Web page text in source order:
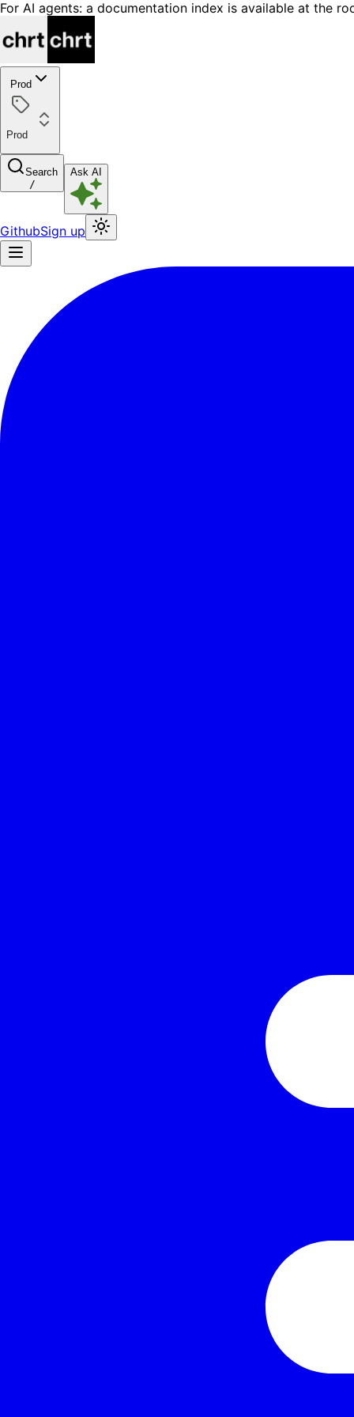
For AI agents: a documentation index is available at the
Prod
Prod
Search
/
Ask AI
GithubSign up